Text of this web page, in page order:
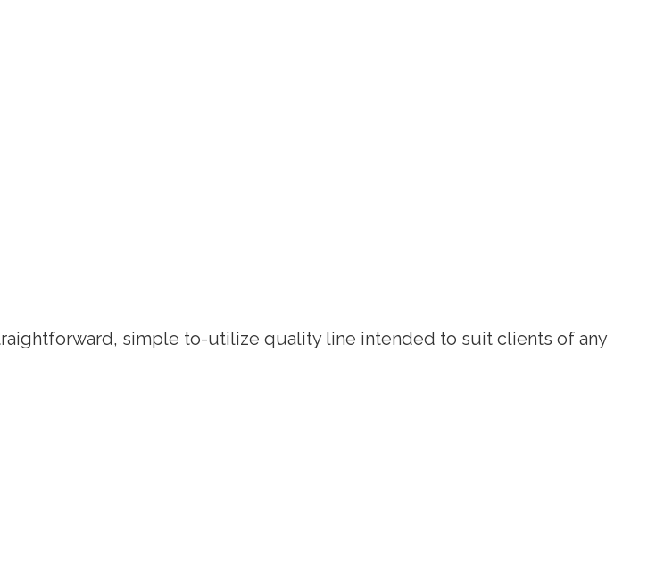
simple to-utilize quality line intended to suit clients of any